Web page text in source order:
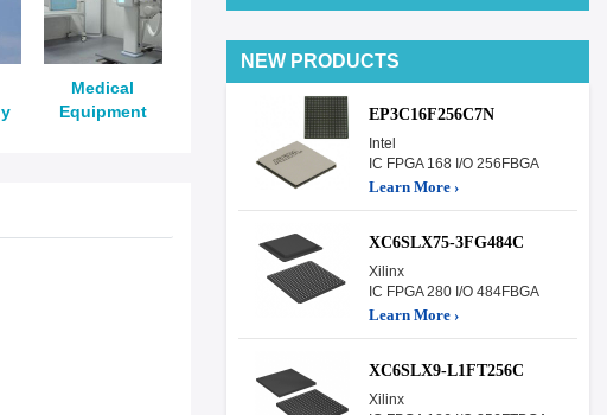
Medical
Equipment
NEW PRODUCTS
EP3C16F256C7N
Intel
IC FPGA 168 I/O 256FBGA
Learn More ›
XC6SLX75-3FG484C
Xilinx
IC FPGA 280 I/O 484FBGA
Learn More ›
XC6SLX9-L1FT256C
Xilinx